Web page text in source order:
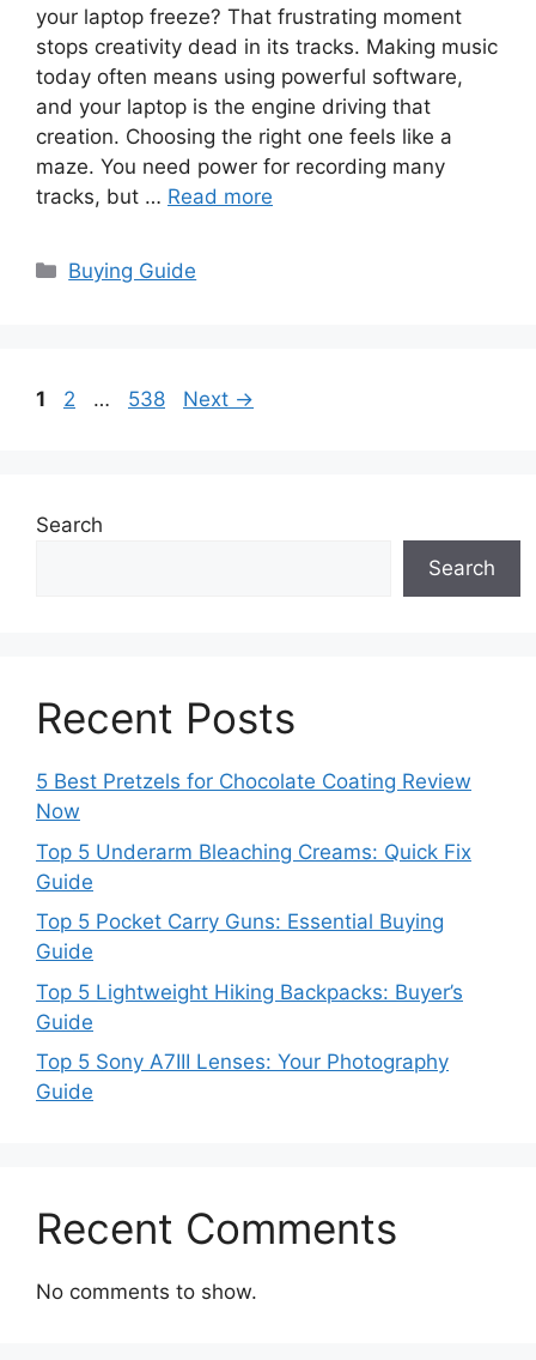
your laptop freeze? That frustrating moment
stops creativity dead in its tracks. Making music
today often means using powerful software,
and your laptop is the engine driving that
creation. Choosing the right one feels like a
maze. You need power for recording many
tracks, but … Read more
Categories
Buying Guide
Page
1 Page
2 … Page
538 Next →
Search
Search
Recent Posts
5 Best Pretzels for Chocolate Coating Review
Now
Top 5 Underarm Bleaching Creams: Quick Fix
Guide
Top 5 Pocket Carry Guns: Essential Buying
Guide
Top 5 Lightweight Hiking Backpacks: Buyer’s
Guide
Top 5 Sony A7III Lenses: Your Photography
Guide
Recent Comments
No comments to show.